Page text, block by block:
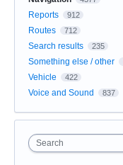
Reports 912
Routes 712
Search results 235
Something else / other
Vehicle 422
Voice and Sound 837
Search